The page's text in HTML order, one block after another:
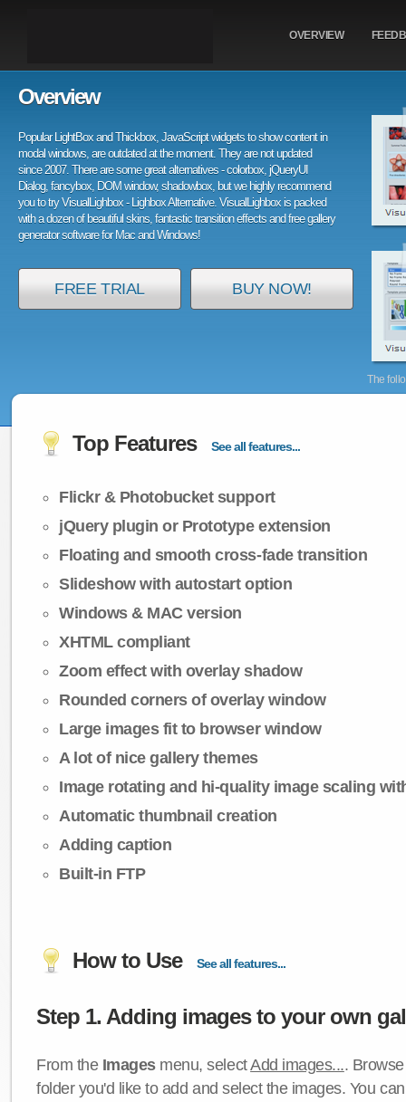
OVERVIEW
The
Overview
Popular LightBox and Thickbox, JavaScript widgets to show content in
modal windows, are outdated at the moment. They are not updated
since 2007. There are some great alternatives - colorbox, jQueryUI
Dialog, fancybox, DOM window, shadowbox, but we highly recommend
you to try VisualLighbox - Lighbox Alternative. VisualLighbox is packed
with a dozen of beautiful skins, fantastic transition effects and free gallery
generator software for Mac and Windows!
FREE TRIAL BUY NOW!
Top Features See all features...
Flickr & Photobucket support
jQuery plugin or Prototype extension
Floating and smooth cross-fade transition
Slideshow with autostart option
Windows & MAC version
XHTML compliant
Zoom effect with overlay shadow
Rounded corners of overlay window
Large images fit to browser window
A lot of nice gallery themes
Image rotating and hi-quality image scaling
Automatic thumbnail creation
Adding caption
Built-in FTP
How to Use See all features...
Step 1. Adding images to your own
From the Imagesmenu, selectAdd images....
folder you'd like to add and select the images. You